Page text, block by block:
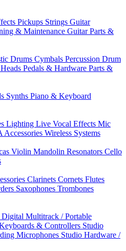
Pickups Strings Guitar
& Maintenance Guitar Parts &
Drums Cymbals Percussion Drum
Heads Pedals & Hardware Parts &
Synths Piano & Keyboard
Lighting Live Vocal Effects Mic
Accessories Wireless Systems
Violin Mandolin Resonators Cello
Clarinets Cornets Flutes
Saxophones Trombones
Digital Multitrack / Portable
& Controllers Studio
Microphones Studio Hardware /